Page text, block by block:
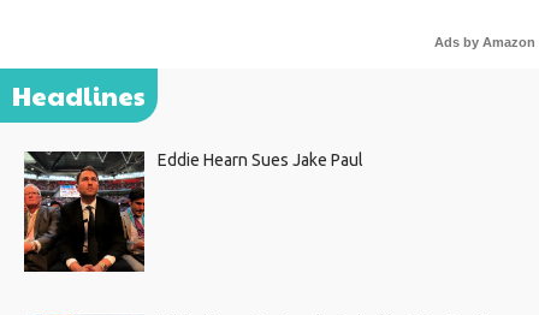
Ads by Amazon
Headlines
Eddie Hearn Sues Jake Paul